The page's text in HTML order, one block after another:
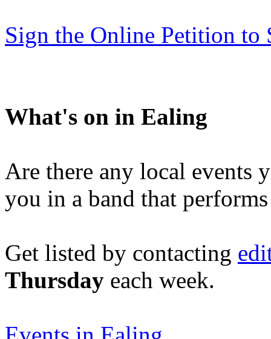
Sign the Online Petition to
What's on in Ealing
Are there any local events
you in a band that
Get listed by contacting
Thursday each week.